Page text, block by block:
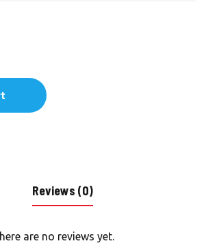
Reviews (0)
are no reviews yet.